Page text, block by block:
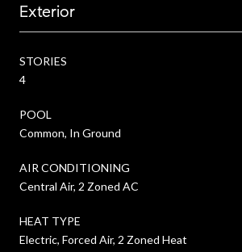
Exterior
STORIES
4
POOL
Common, In Ground
AIR CONDITIONING
Central Air, 2 Zoned AC
HEAT TYPE
Electric, Forced Air, 2 Zoned Heat